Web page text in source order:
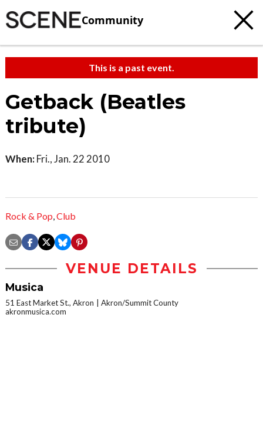
Community
This is a past event.
Getback (Beatles
tribute)
When: Fri., Jan. 22 2010
Rock & Pop,Club
VENUE DETAILS
Musica
51 East Market St., Akron
Akron/Summit County
akronmusica.com